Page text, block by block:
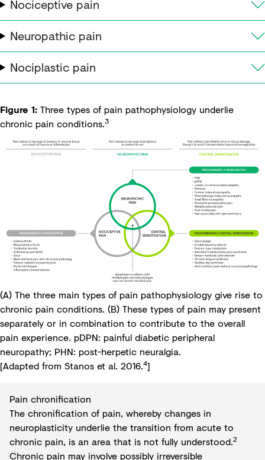
Nociceptive pain
Neuropathic pain
Nociplastic pain
Figure 1: Three types of pain pathophysiology underlie
chronic pain conditions.3
(A) The three main types of pain pathophysiology give rise to
chronic pain conditions. (B) These types of pain may present
separately or in combination to contribute to the overall
pain experience. pDPN: painful diabetic peripheral
neuropathy; PHN: post-herpetic neuralgia.
[Adapted from Stanos et al. 2016.4]
Pain chronification
The chronification of pain, whereby changes in
neuroplasticity underlie the transition from acute to
chronic pain, is an area that is not fully understood.2
Chronic pain may involve possibly irreversible